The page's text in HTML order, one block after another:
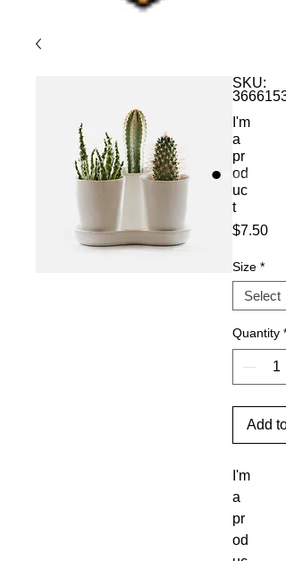
SKU:
I'm
a
pr
od
uc
t
$7.50
Size *
Quantity *
Add
I'm
a
pr
od